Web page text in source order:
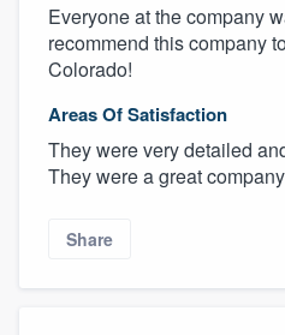
Everyone at the company
recommend this company
Colorado!
Areas Of Satisfaction
They were very detailed
They were a great
Share